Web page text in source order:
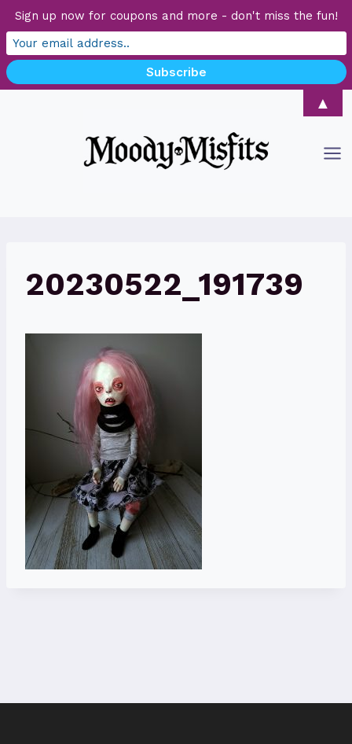
20230522_191739
Sign up now for coupons and more - don't miss the fun!
▲